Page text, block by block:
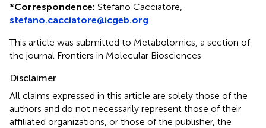
*Correspondence: Stefano Cacciatore,
stefano.cacciatore@icgeb.org
This article was submitted to Metabolomics, a section of
the journal Frontiers in Molecular Biosciences
Disclaimer
All claims expressed in this article are solely those of the
authors and do not necessarily represent those of their
affiliated organizations, or those of the publisher, the